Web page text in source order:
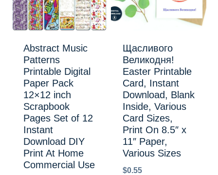
Abstract Music
Patterns
Printable Digital
Paper Pack
12×12 inch
Scrapbook
Pages Set of 12
Instant
Download DIY
Print At Home
Commercial Use
Щасливого
Великодня!
Easter Printable
Card, Instant
Download, Blank
Inside, Various
Card Sizes,
Print On 8.5″ x
11″ Paper,
Various Sizes
$0.55